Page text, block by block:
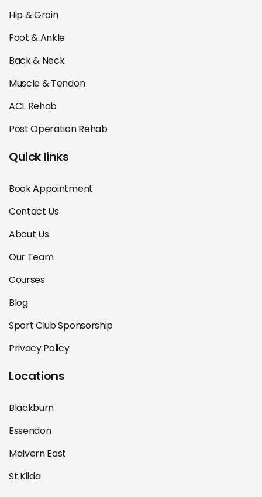
Hip & Groin
Foot & Ankle
Back & Neck
Muscle & Tendon
ACL Rehab
Post Operation Rehab
Quick links
Book Appointment
Contact Us
About Us
Our Team
Courses
Blog
Sport Club Sponsorship
Privacy Policy
Locations
Blackburn
Essendon
Malvern East
St Kilda